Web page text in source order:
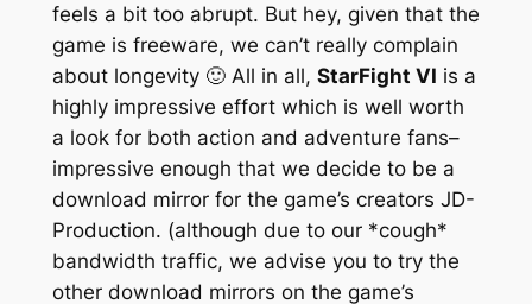
feels a bit too abrupt. But hey, given that the
game is freeware, we can’t really complain
about longevity 🙂 All in all, StarFight VI is a
highly impressive effort which is well worth
a look for both action and adventure fans–
impressive enough that we decide to be a
download mirror for the game’s creators JD-
Production. (although due to our *cough*
bandwidth traffic, we advise you to try the
otherdownload mirrors on the game’s